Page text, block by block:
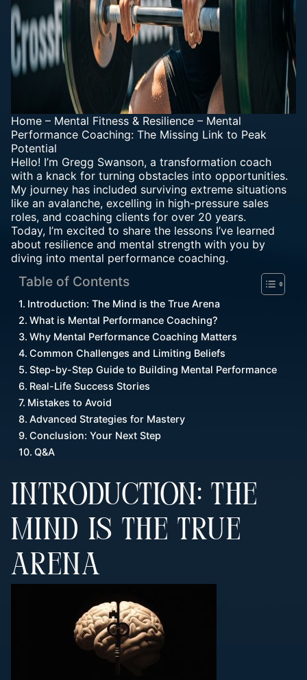
Home – Mental Fitness & Resilience – Mental
Performance Coaching: The Missing Link to Peak
Potential
Hello! I’m Gregg Swanson, a transformation coach
with a knack for turning obstacles into opportunities.
My journey has included surviving extreme situations
like an avalanche, excelling in high-pressure sales
roles, and coaching clients for over 20 years.
Today, I’m excited to share the lessons I’ve learned
about resilience and mental strength with you by
diving into mental performance coaching.
Table of Contents
Introduction: The Mind is the True Arena
What is Mental Performance Coaching?
Why Mental Performance Coaching Matters
Common Challenges and Limiting Beliefs
Step-by-Step Guide to Building Mental Performance
Real-Life Success Stories
Mistakes to Avoid
Advanced Strategies for Mastery
Conclusion: Your Next Step
Q&A
INTRODUCTION: THE
MIND IS THE TRUE
ARENA